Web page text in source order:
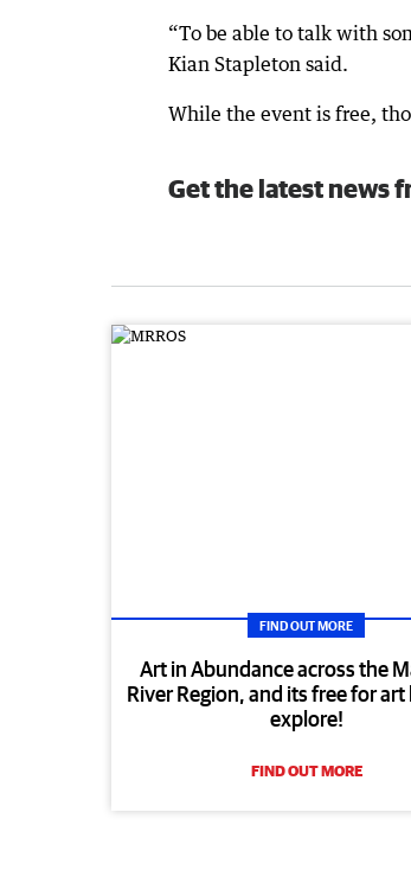
“To be able to talk with
Kian Stapleton said.
While the event is free,
Get the latest news
FIND OUT MORE
Art in Abundance across the
River Region, and its free for
explore!
FIND OUT MORE